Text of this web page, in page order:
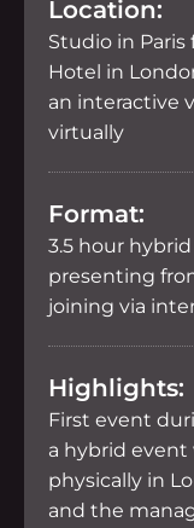
Location:
Studio in Paris
Hotel in
an interactive
virtually
Format:
3.5 hour
presenting
joining via
Highlights:
First event
a hybrid
physically in
and the